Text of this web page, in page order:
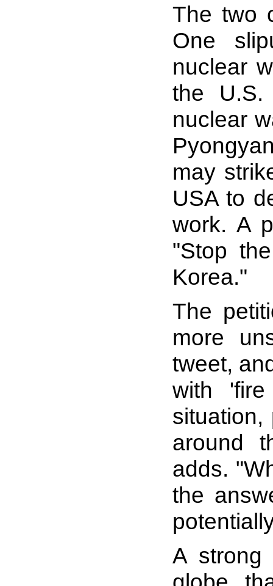
The two
One
nuclear
the
nuclear
may
USA to
work. A
"Stop
Korea."
The
more
tweet,
with
around
adds.
the
A strong